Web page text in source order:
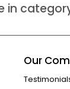
in
Our